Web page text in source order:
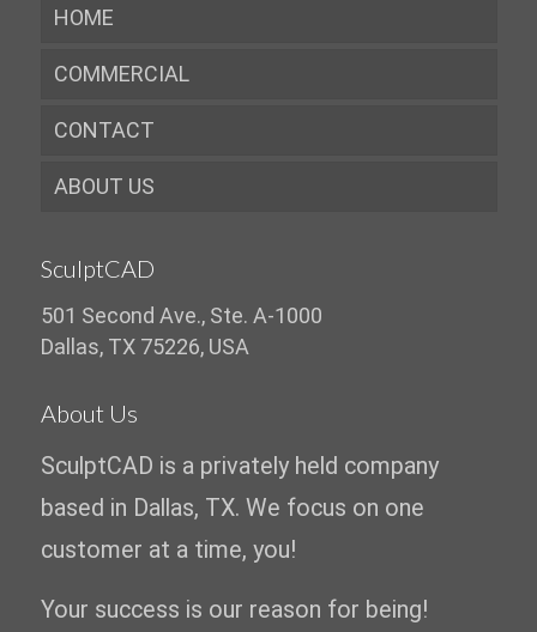
HOME
COMMERCIAL
CONTACT
ABOUT US
SculptCAD
501 Second Ave., Ste. A-1000
Dallas, TX 75226, USA
About Us
SculptCAD is a privately held company
based in Dallas, TX. We focus on one
customer at a time, you!
Your success is our reason for being!